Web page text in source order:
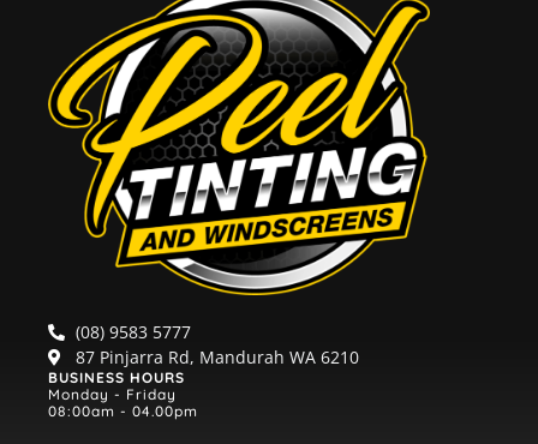
(08) 9583 5777
87 Pinjarra Rd, Mandurah WA 6210
BUSINESS HOURS
Monday - Friday
08:00am - 04.00pm